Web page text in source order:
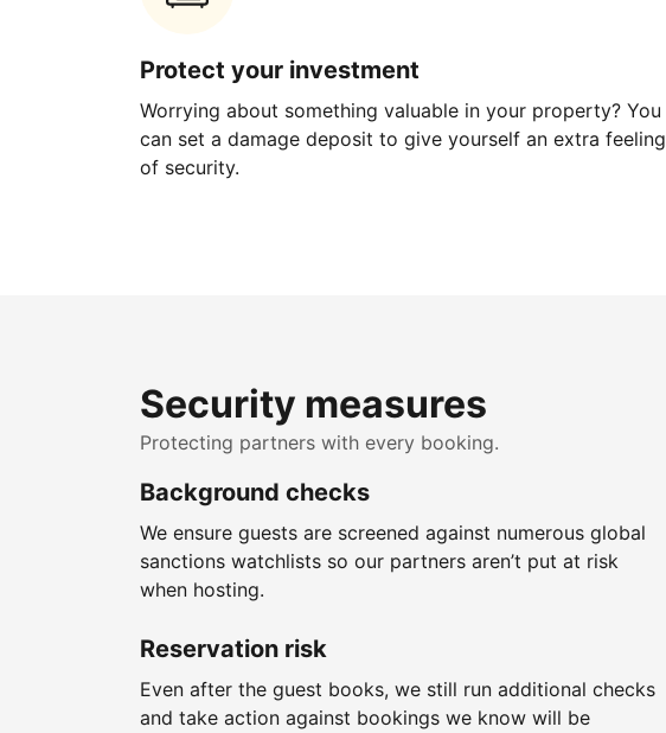
Protect your investment
Worrying about something valuable in your property? You
can set a damage deposit to give yourself an extra feeling
of security.
Security measures
Protecting partners with every booking.
Background checks
We ensure guests are screened against numerous global
sanctions watchlists so our partners aren’t put at risk
when hosting.
Reservation risk
Even after the guest books, we still run additional checks
and take action against bookings we know will be